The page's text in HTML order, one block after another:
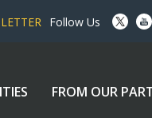
Follow Us
FROM OUR